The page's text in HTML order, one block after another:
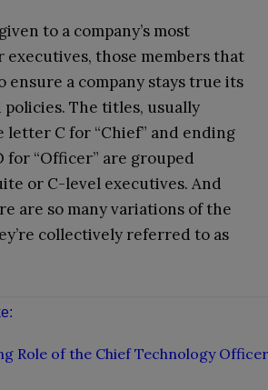
to a company’s most
those members that
a company stays true its
policies. The titles, usually
C for “Chief” and ending
“Officer” are grouped
or C-level executives. And
are so many variations of the
collectively referred to as
Role of the Chief Technology